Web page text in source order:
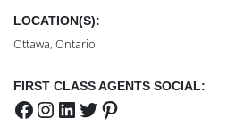
LOCATION(S):
Ottawa, Ontario
FIRST CLASS AGENTS SOCIAL:
Facebook Instagram LinkedIn Twitter Pinterest